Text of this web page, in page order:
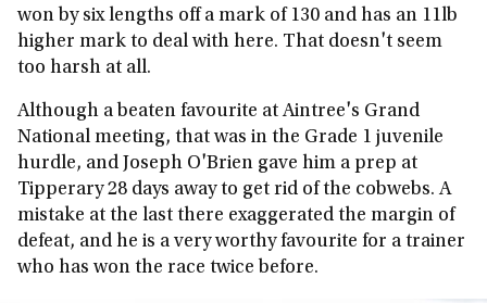
won by six lengths off a mark of 130 and has an 11lb
higher mark to deal with here. That doesn't seem
too harsh at all.
Although a beaten favourite at Aintree's Grand
National meeting, that was in the Grade 1 juvenile
hurdle, and Joseph O'Brien gave him a prep at
Tipperary 28 days away to get rid of the cobwebs. A
mistake at the last there exaggerated the margin of
defeat, and he is a very worthy favourite for a trainer
who has won the race twice before.